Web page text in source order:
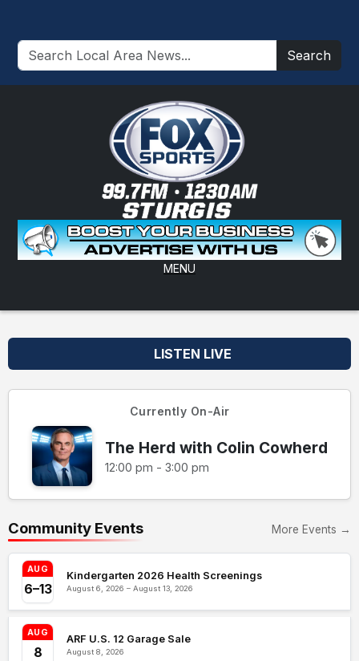
Search
MENU
LISTEN LIVE
Currently On-Air
The Herd with Colin Cowherd
12:00 pm - 3:00 pm
Community Events More Events →
AUG
6–13
Kindergarten 2026 Health Screenings
August 6, 2026 – August 13, 2026
AUG
8
ARF U.S. 12 Garage Sale
August 8, 2026